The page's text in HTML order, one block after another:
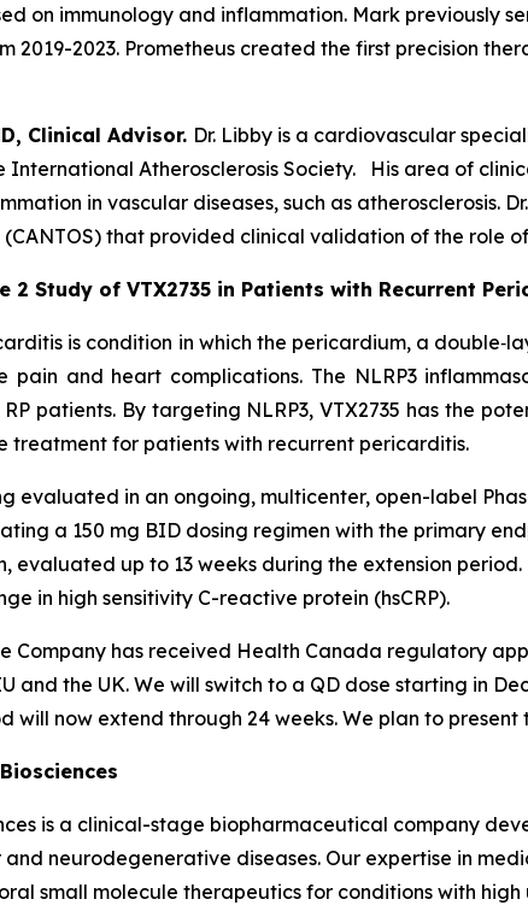
on immunology and inflammation. Mark previously
2019-2023. Prometheus created the first precision
Clinical Advisor. Dr. Libby is a cardiovascular
International Atherosclerosis Society. His area of
in vascular diseases, such as
(CANTOS) that provided clinical validation of the role
2 Study of VTX2735 in Patients with Recurrent
is condition in which the pericardium, a
pain and heart complications. The NLRP3
patients. By targeting NLRP3, VTX2735 has the
treatment for patients with recurrent pericarditis.
evaluated in an ongoing, multicenter, open-label
a 150 mg BID dosing regimen with the primary
evaluated up to 13 weeks during the extension
in high sensitivity C-reactive protein (hsCRP).
Company has received Health Canada regulatory
and the UK. We will switch to a QD dose starting in
will now extend through 24 weeks. We plan to
is a clinical-stage biopharmaceutical company
neurodegenerative diseases. Our expertise in
small molecule therapeutics for conditions with